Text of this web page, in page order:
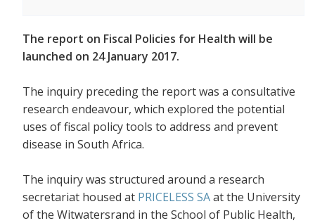
The report on Fiscal Policies for Health will be
launched on 24 January 2017.
The inquiry preceding the report was a consultative
research endeavour, which explored the potential
uses of fiscal policy tools to address and prevent
disease in South Africa.
The inquiry was structured around a research
secretariat housed at PRICELESS SAat the University
of the Witwatersrand in the School of Public Health,